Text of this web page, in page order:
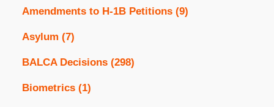
Amendments to H-1B Petitions (9)
Asylum (7)
BALCA Decisions (298)
Biometrics (1)